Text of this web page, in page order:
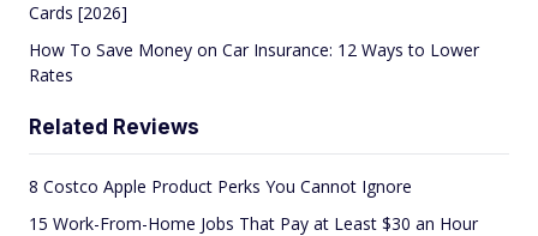
Cards [2026]
How To Save Money on Car Insurance: 12 Ways to Lower
Rates
Related Reviews
8 Costco Apple Product Perks You Cannot Ignore
15 Work-From-Home Jobs That Pay at Least $30 an Hour